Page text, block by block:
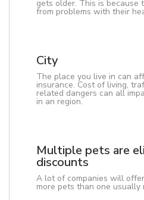
gets older. This is
from problems with their
City
The place you live in can
insurance. Cost of living,
related dangers can all
in an region.
Multiple pets are
discounts
A lot of companies will
more pets than one